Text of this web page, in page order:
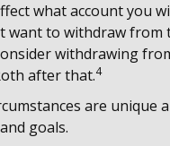
what account you
to withdraw from
withdrawing
after that.4
are
goals.